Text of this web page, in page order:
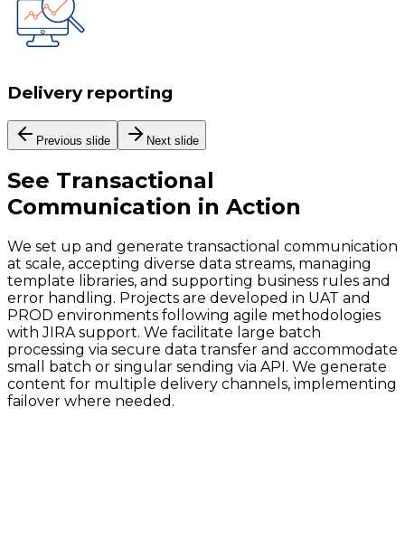
Delivery reporting
Previous slide Next slide
See Transactional
Communication in Action
We set up and generate transactional communication
at scale, accepting diverse data streams, managing
template libraries, and supporting business rules and
error handling. Projects are developed in UAT and
PROD environments following agile methodologies
with JIRA support. We facilitate large batch
processing via secure data transfer and accommodate
small batch or singular sending via API. We generate
content for multiple delivery channels, implementing
failover where needed.